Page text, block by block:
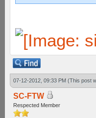
07-12-2012, 09:33 PM (This post
SC-FTW
Respected Member